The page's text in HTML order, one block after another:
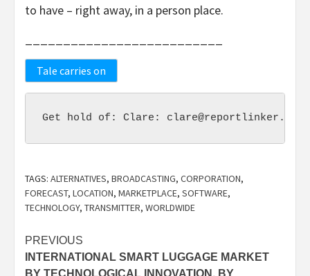
to have – right away, in a person place.
Tale carries on
Get hold of: Clare: clare@reportlinker.com
TAGS: ALTERNATIVES, BROADCASTING, CORPORATION,
FORECAST, LOCATION, MARKETPLACE, SOFTWARE,
TECHNOLOGY, TRANSMITTER, WORLDWIDE
Post
navigation
PREVIOUS
INTERNATIONAL SMART LUGGAGE MARKET
BY TECHNOLOGICAL INNOVATION, BY